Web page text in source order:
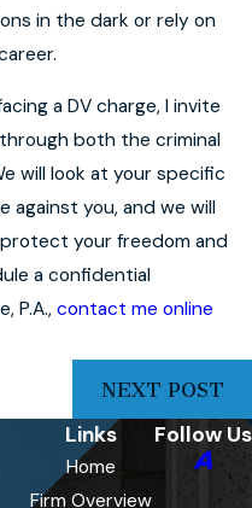
in the dark or rely on
a DV charge, I invite
both the criminal
will look at your specific
against you, and we will
your freedom and
a confidential
P.A., contact me online
NEXT POST
Links
Home
Firm Overview
Follow Us